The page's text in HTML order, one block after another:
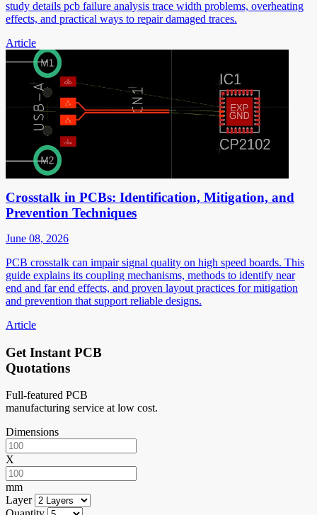
study details pcb failure analysis trace width problems, overheating
effects, and practical ways to repair damaged traces.
Article
Crosstalk in PCBs: Identification, Mitigation, and
Prevention Techniques
June 08, 2026
PCB crosstalk can impair signal quality on high speed boards. This
guide explains its coupling mechanisms, methods to identify near
end and far end effects, and proven layout practices for mitigation
and prevention that support reliable designs.
Article
Get Instant PCB
Quotations
Full-featured PCB
manufacturing service at low cost.
Dimensions
X
mm
Layer